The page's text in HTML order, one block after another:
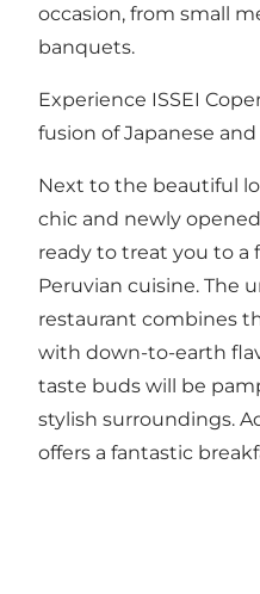
occasion, from small
banquets.
Experience ISSEI
fusion of Japanese
Next to the beautiful
chic and newly
ready to treat you to a
Peruvian cuisine. The
restaurant combines
with down-to-earth
taste buds will be
stylish surroundings.
offers a fantastic